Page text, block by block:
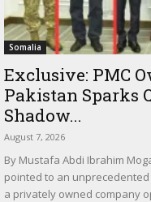
Somalia
Exclusive: PMC
Pakistan Sparks
Shadow...
August 7, 2026
By Mustafa Abdi Ibrahim
pointed to an
a privately owned company